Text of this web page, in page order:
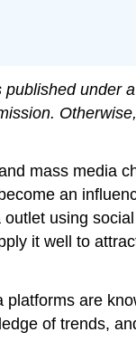
under
mass media
an
using
it well to
platforms are
of trends,